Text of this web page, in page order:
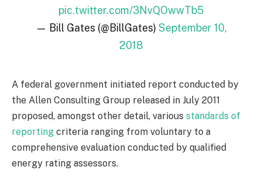
pic.twitter.com/3NvQOwwTb5
— Bill Gates (@BillGates) September 10,
2018
A federal government initiated report conducted by
the Allen Consulting Group released in July 2011
proposed, amongst other detail, various standards of
reporting criteria ranging from voluntary to a
comprehensive evaluation conducted by qualified
energy rating assessors.